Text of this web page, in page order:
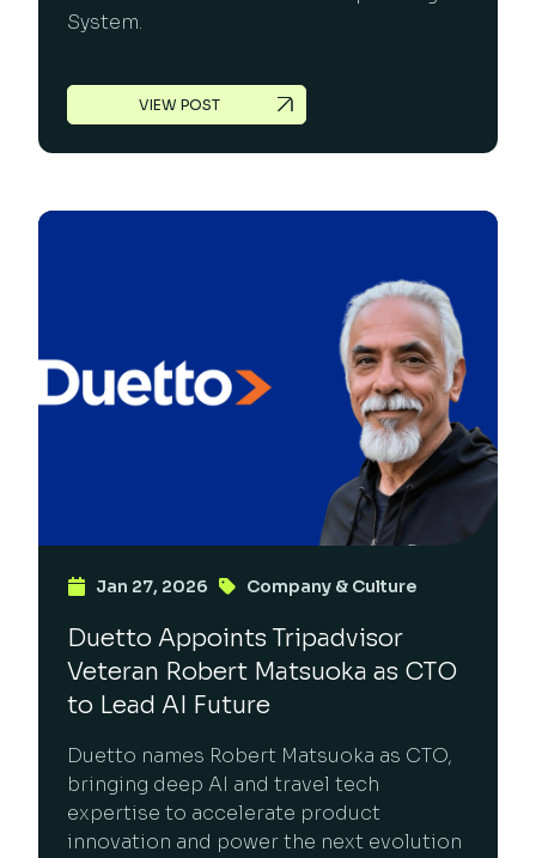
System.
VIEW POST
Jan 27, 2026 Company & Culture
Duetto Appoints Tripadvisor
Veteran Robert Matsuoka as CTO
to Lead AI Future
Duetto names Robert Matsuoka as CTO,
bringing deep AI and travel tech
expertise to accelerate product
innovation and power the next evolution